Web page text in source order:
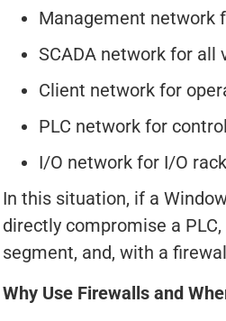
Management network
SCADA network for all
Client network for
PLC network for
I/O network for I/O
In this situation, if a
directly compromise a
segment, and, with a
Why Use Firewalls and